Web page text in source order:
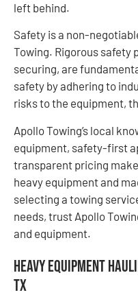
left behind.
Safety is a non-
Towing. Rigorous safety
securing, are
safety by adhering to
risks to the equipment,
Apollo Towing’s local
equipment, safety-first
transparent pricing
heavy equipment and
selecting a towing
needs, trust Apollo
and equipment.
Heavy Equipment
TX